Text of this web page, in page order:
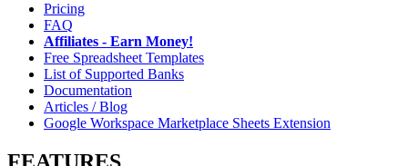
Pricing
FAQ
Affiliates - Earn Money!
Free Spreadsheet Templates
List of Supported Banks
Documentation
Articles / Blog
Google Workspace Marketplace Sheets Extension